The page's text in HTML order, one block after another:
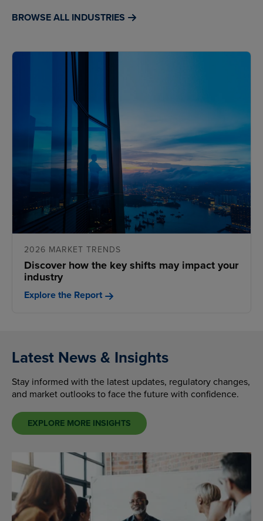
BROWSE ALL INDUSTRIES
2026 MARKET TRENDS
Discover how the key shifts may impact your
industry
Explore the Report
Latest News & Insights
Stay informed with the latest updates, regulatory changes,
and market outlooks to face the future with confidence.
EXPLORE MORE INSIGHTS